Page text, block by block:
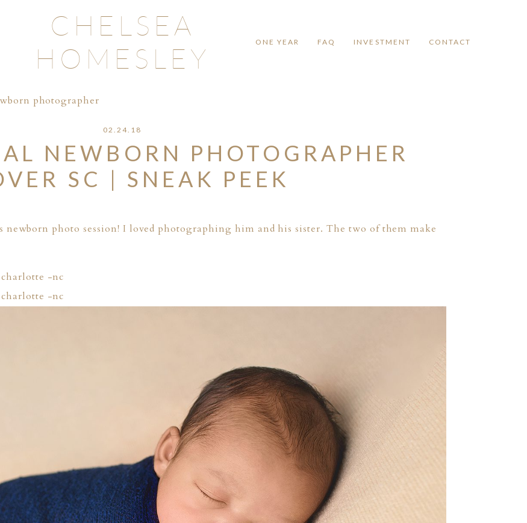
CHELSEA
HOMESLEY
ONE YEAR FAQ INVESTMENT CONTACT
photographer
02.24.18
NEWBORN PHOTOGRAPHER
SC | SNEAK PEEK
photo session! I loved photographing him and his sister. The two of them make